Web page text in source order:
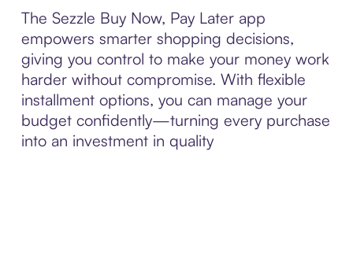
The Sezzle Buy Now, Pay Later app
empowers smarter shopping decisions,
giving you control to make your money work
harder without compromise. With flexible
installment options, you can manage your
budget confidently—turning every purchase
into an investment in quality